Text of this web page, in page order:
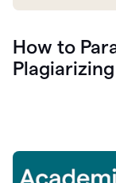
How to